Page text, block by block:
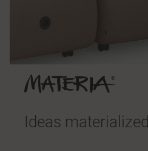
Ideas materialized